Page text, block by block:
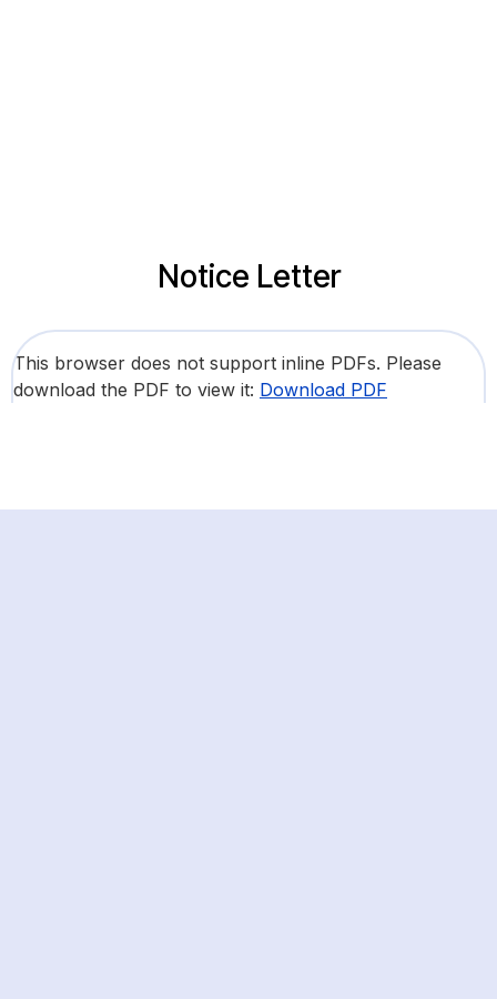
Notice Letter
This browser does not support inline PDFs. Please
download the PDF to view it: Download PDF